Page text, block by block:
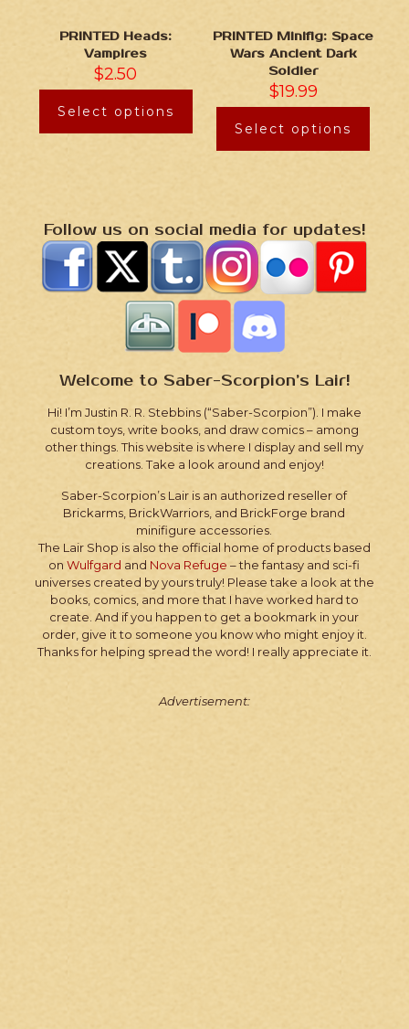
PRINTED Heads:
Vampires
$2.50
Select options
PRINTED Minifig: Space
Wars Ancient Dark
Soldier
$19.99
Select options
Follow us on social media for updates!
Welcome to Saber-Scorpion’s Lair!
Hi! I’m Justin R. R. Stebbins (“Saber-Scorpion”). I make
custom toys, write books, and draw comics – among
other things. This website is where I display and sell my
creations. Take a look around and enjoy!
Saber-Scorpion’s Lair is an authorized reseller of
Brickarms, BrickWarriors, and BrickForge brand
minifigure accessories.
The Lair Shop is also the official home of products based
onWulfgard and Nova Refuge – the fantasy and sci-fi
universes created by yours truly! Please take a look at the
books, comics, and more that I have worked hard to
create. And if you happen to get a bookmark in your
order, give it to someone you know who might enjoy it.
Thanks for helping spread the word! I really appreciate it.
Advertisement: